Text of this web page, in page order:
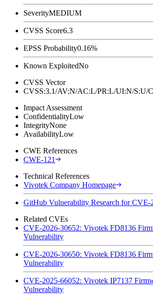
SeverityMEDIUM
CVSS Score6.3
EPSS Probability0.16%
Known ExploitedNo
CVSS Vector
CVSS:3.1/AV:N/AC:L/PR:L/UI:N/S:U/
Impact Assessment
ConfidentialityLow
IntegrityNone
AvailabilityLow
CWE References
CWE-121
Technical References
Vivotek Company Homepage
GitHub Vulnerability Research for CVE-
Related CVEs
CVE-2026-30652: Vivotek FD8136
Vulnerability
CVE-2026-30650: Vivotek FD8136
Vulnerability
CVE-2025-66052: Vivotek IP7137
Vulnerability